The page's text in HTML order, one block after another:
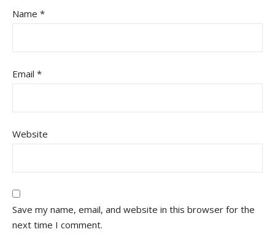
Name *
Email *
Website
Save my name, email, and website in this browser for the
next time I comment.